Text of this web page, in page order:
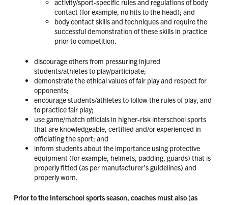
activity/sport-specific rules and regulations of body
contact (for example, no hits to the head); and
body contact skills and techniques and require the
successful demonstration of these skills in practice
prior to competition.
discourage others from pressuring injured
students/athletes to play/participate;
demonstrate the ethical values of fair play and respect for
opponents;
encourage students/athletes to follow the rules of play, and
to practice fair play;
use game/match officials in higher-risk interschool sports
that are knowledgeable, certified and/or experienced in
officiating the sport; and
inform students about the importance using protective
equipment (for example, helmets, padding, guards) that is
properly fitted (as per manufacturer’s guidelines) and
properly worn.
Prior to the interschool sports season, coaches must also (as